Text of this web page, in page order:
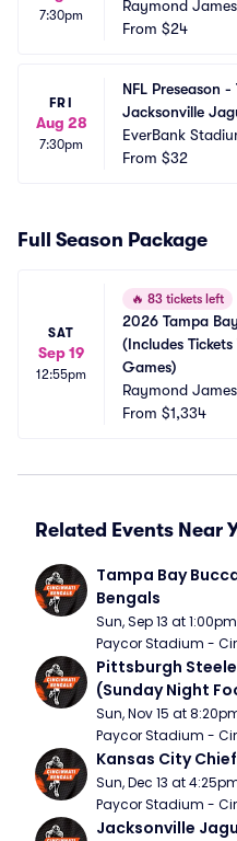
7:30pm
Raymond
From $24
FRI
Aug 28
7:30pm
NFL Preseason
Jacksonville
EverBank
From $32
Full Season Package
SAT
Sep 19
12:55pm
🔥 83 tickets left
2026 Tampa
(Includes
Games)
Raymond
From $1,334
Related Events Near
Tampa Bay
Bengals
Sun, Sep 13 at 1:00pm
Paycor Stadium -
Pittsburgh
(Sunday Night
Sun, Nov 15 at
Paycor Stadium -
Kansas City
Sun, Dec 13 at
Paycor Stadium -
Jacksonville